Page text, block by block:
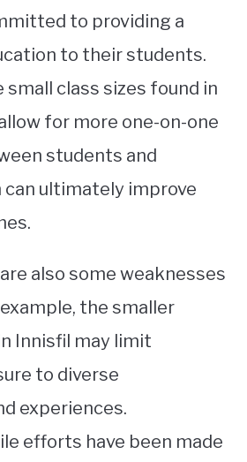
to providing a
to their students.
small class sizes found in
for more one-on-one
students and
can ultimately improve
also some weaknesses
the smaller
Innisfil may limit
to diverse
experiences.
efforts have been made